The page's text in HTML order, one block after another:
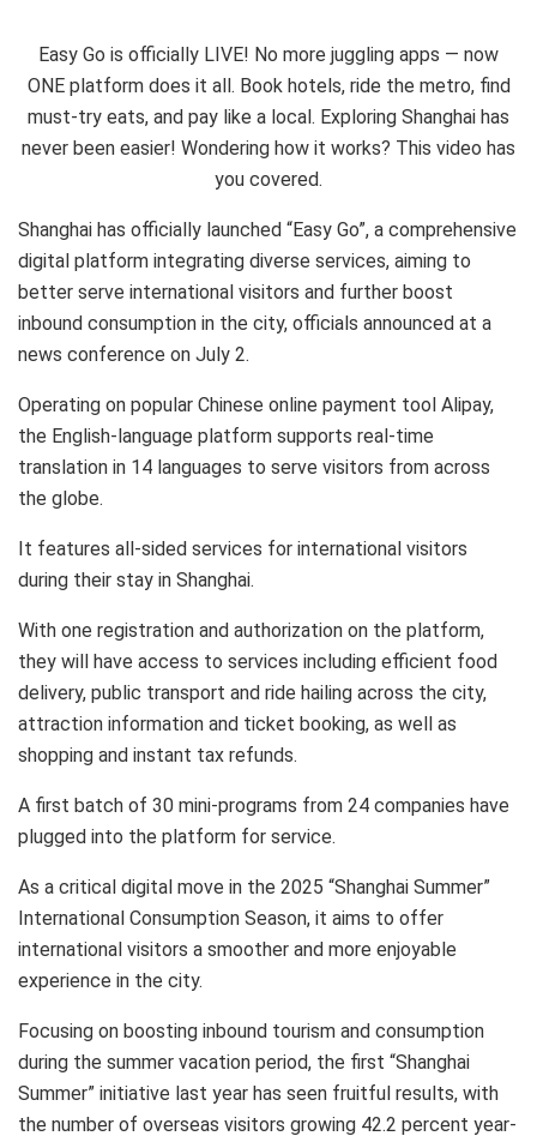
Easy Go is officially LIVE! No more juggling apps — now
ONE platform does it all. Book hotels, ride the metro, find
must-try eats, and pay like a local. Exploring Shanghai has
never been easier! Wondering how it works? This video has
you covered.
Shanghai has officially launched “Easy Go”, a comprehensive
digital platform integrating diverse services, aiming to
better serve international visitors and further boost
inbound consumption in the city, officials announced at a
news conference on July 2.
Operating on popular Chinese online payment tool Alipay,
the English-language platform supports real-time
translation in 14 languages to serve visitors from across
the globe.
It features all-sided services for international visitors
during their stay in Shanghai.
With one registration and authorization on the platform,
they will have access to services including efficient food
delivery, public transport and ride hailing across the city,
attraction information and ticket booking, as well as
shopping and instant tax refunds.
A first batch of 30 mini-programs from 24 companies have
plugged into the platform for service.
As a critical digital move in the 2025 “Shanghai Summer”
International Consumption Season, it aims to offer
international visitors a smoother and more enjoyable
experience in the city.
Focusing on boosting inbound tourism and consumption
during the summer vacation period, the first “Shanghai
Summer” initiative last year has seen fruitful results, with
the number of overseas visitors growing 42.2 percent year-